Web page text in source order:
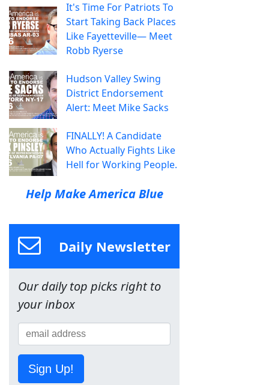
It's Time For Patriots To
Start Taking Back Places
Like Fayetteville— Meet
Robb Ryerse
Hudson Valley Swing
District Endorsement
Alert: Meet Mike Sacks
FINALLY! A Candidate
Who Actually Fights Like
Hell for Working People.
Help Make America Blue
Daily Newsletter
Our daily top picks right to
your inbox
Sign Up!